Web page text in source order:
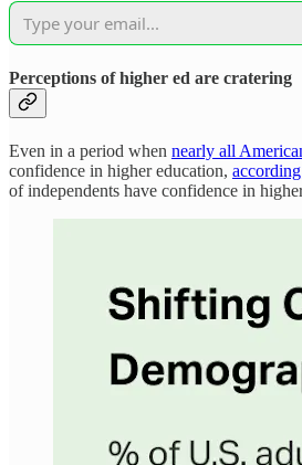
Perceptions of higher ed are cratering
Even in a period when nearly all
confidence in higher education,
of independents have confidence in